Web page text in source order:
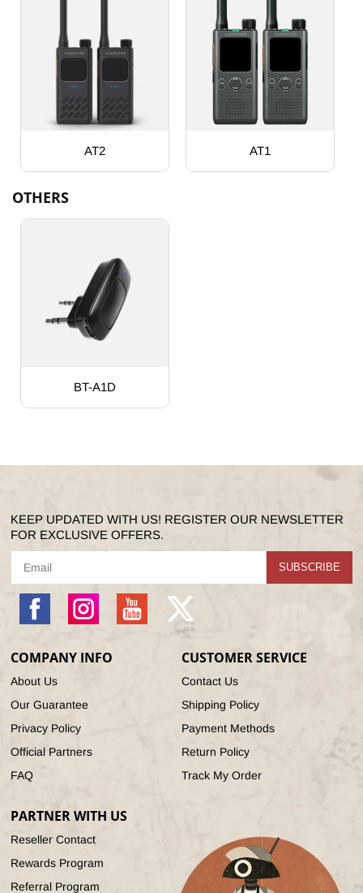
AT2 AT1
OTHERS
BT-A1D
KEEP UPDATED WITH US! REGISTER OUR NEWSLETTER
FOR EXCLUSIVE OFFERS.
SUBSCRIBE
Instagram YouTube
X
(Twitter)
COMPANY INFO
About Us
Our Guarantee
Privacy Policy
Official Partners
FAQ
CUSTOMER SERVICE
Contact Us
Shipping Policy
Payment Methods
Return Policy
Track My Order
PARTNER WITH US
Reseller Contact
Rewards Program
Referral Program